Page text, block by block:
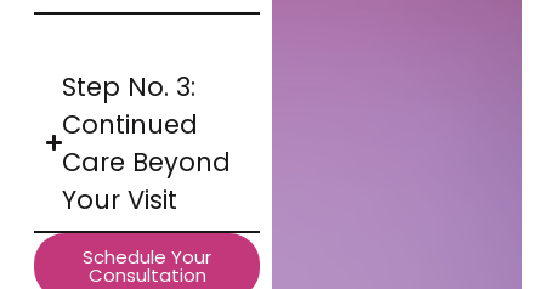
Step No. 3:
Continued
Care Beyond
Your Visit
Schedule Your
Consultation